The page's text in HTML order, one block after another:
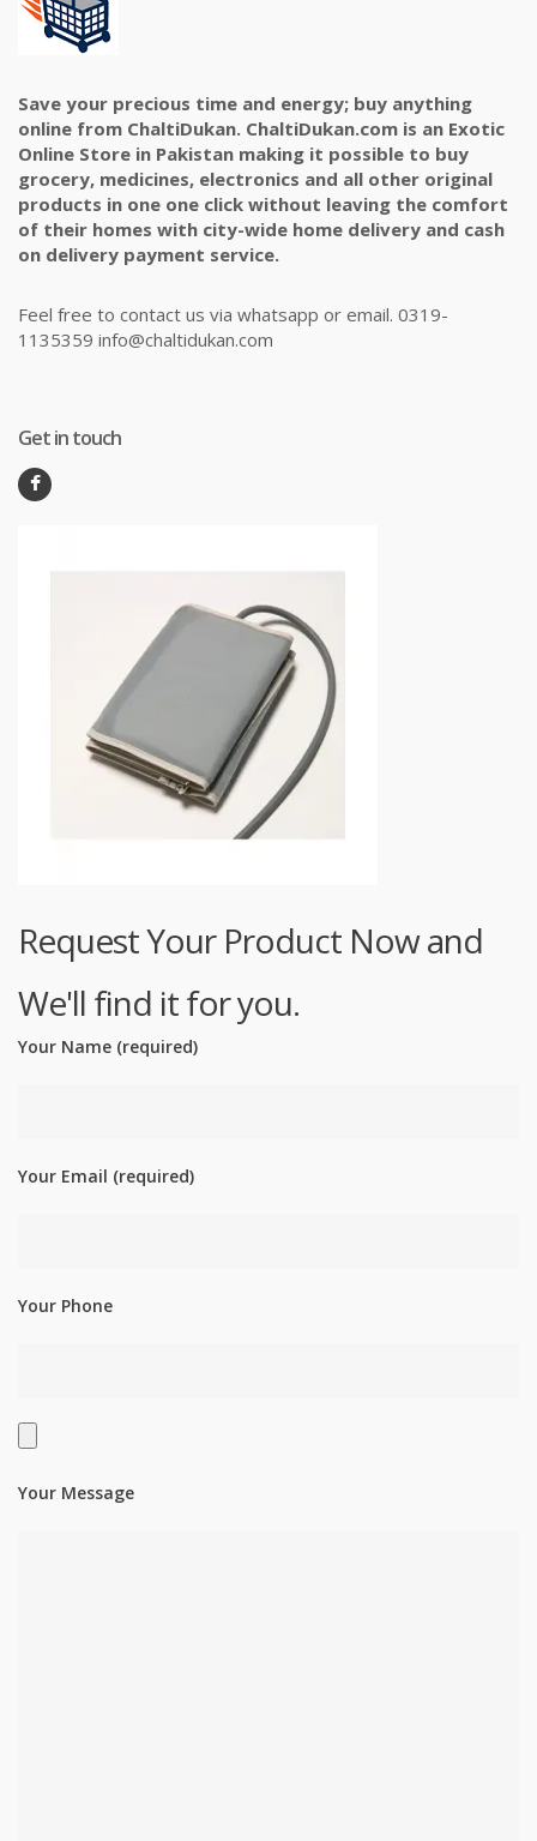
Save your precious time and energy; buy anything
online from ChaltiDukan. ChaltiDukan.com is an Exotic
Online Store in Pakistan making it possible to buy
grocery, medicines, electronics and all other original
products in one one click without leaving the comfort
of their homes with city-wide home delivery and cash
on delivery payment service.
Feel free to contact us via whatsapp or email. 0319-
1135359 info@chaltidukan.com
Get in touch
Request Your Product Now and
We'll find it for you.
Your Name (required)
Your Email (required)
Your Phone
Your Message